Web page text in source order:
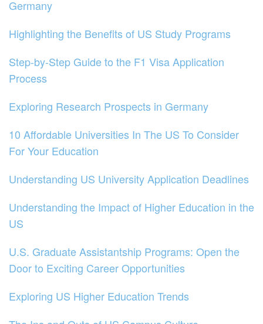
Germany
Highlighting the Benefits of US Study Programs
Step-by-Step Guide to the F1 Visa Application
Process
Exploring Research Prospects in Germany
10 Affordable Universities In The US To Consider
For Your Education
Understanding US University Application Deadlines
Understanding the Impact of Higher Education in the
US
U.S. Graduate Assistantship Programs: Open the
Door to Exciting Career Opportunities
Exploring US Higher Education Trends